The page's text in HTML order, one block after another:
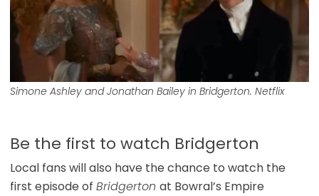
Simone Ashley and Jonathan Bailey in Bridgerton. Netflix
Be the first to watch Bridgerton
Local fans will also have the chance to watch the
first episode of Bridgerton at Bowral’s Empire